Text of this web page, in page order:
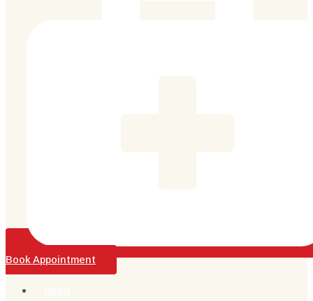
Book Appointment